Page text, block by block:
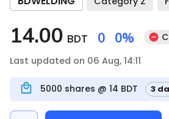
14.00 BDT 0 0%
Last updated on 06 Aug, 14:11
5000 shares @ 14 BDT 3